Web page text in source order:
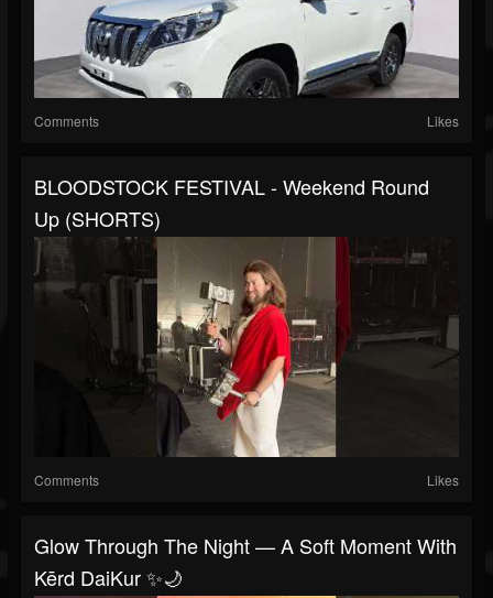
Comments Likes
BLOODSTOCK FESTIVAL - Weekend Round
Up (SHORTS)
Comments Likes
Glow Through The Night — A Soft Moment With
Kērd DaiKur ✨🌙